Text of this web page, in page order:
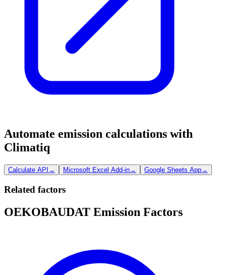
Automate emission calculations with
Climatiq
Calculate API → Microsoft Excel Add-in→ Google Sheets App→
Related factors
OEKOBAUDAT Emission Factors